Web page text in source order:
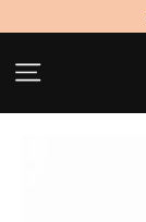
content